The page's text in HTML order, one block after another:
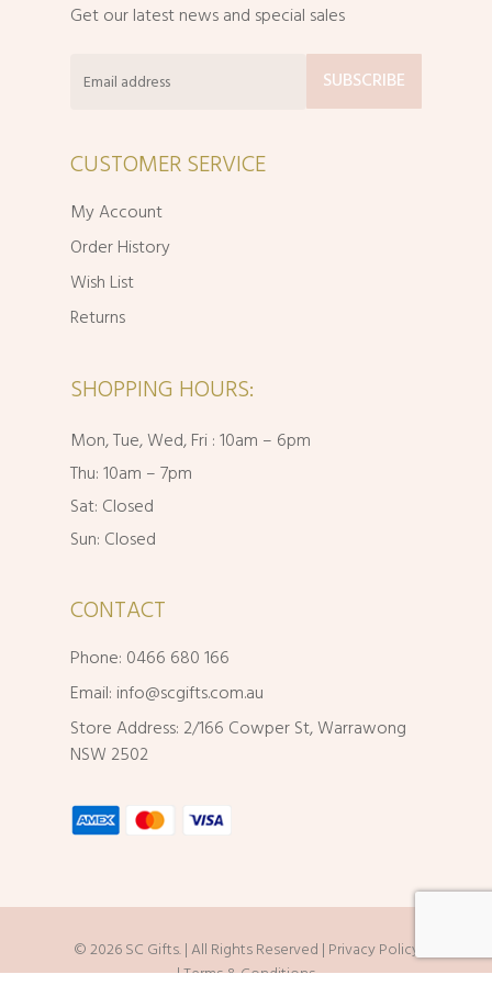
Get our latest news and special sales
CUSTOMER SERVICE
My Account
Order History
Wish List
Returns
SHOPPING HOURS:
Mon, Tue, Wed, Fri : 10am – 6pm
Thu: 10am – 7pm
Sat: Closed
Sun: Closed
CONTACT
Phone: 0466 680 166
Email: info@scgifts.com.au
Store Address: 2/166 Cowper St, Warrawong
NSW 2502
© 2026 SC Gifts. | All Rights Reserved | Privacy Policy
|Terms & Conditions